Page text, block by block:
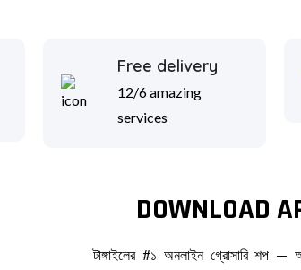
Free delivery
12/6 amazing
services
DOWNLOAD
টাঙ্গাইলের #১ অনলাইন গ্রোসারি শপ —